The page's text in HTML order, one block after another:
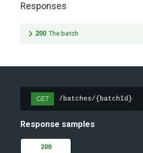
Responses
200 The batch
GET /batches/{batchId}
Response samples
200